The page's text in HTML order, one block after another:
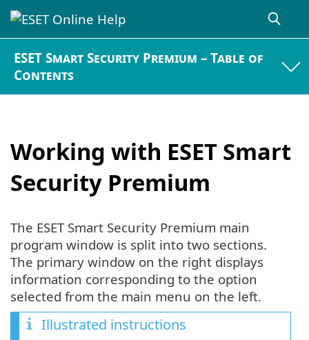
ESET Smart Security Premium – Table of
Contents
Working with ESET Smart
Security Premium
The ESET Smart Security Premium main
program window is split into two sections.
The primary window on the right displays
information corresponding to the option
selected from the main menu on the left.
Illustrated instructions